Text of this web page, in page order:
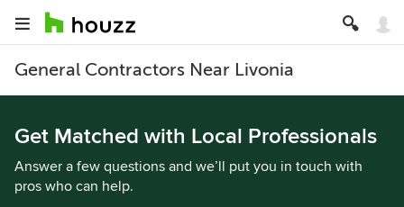
General Contractors Near Livonia
Get Matched with Local Professionals
Answer a few questions and we’ll put you in touch with
pros who can help.